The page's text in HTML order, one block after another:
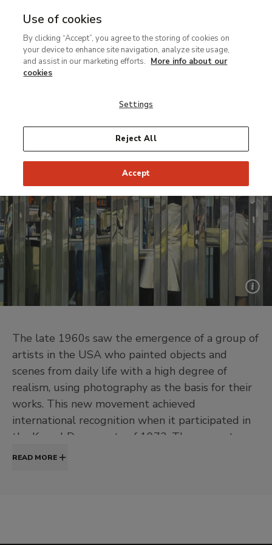
MENU
contenido
principal
Temporary Exhibition
Hyperrealism
1967-2012
From 22 March to 9 June 2013
The late 1960s saw the emergence of a group of
artists in the USA who painted objects and
scenes from daily life with a high degree of
realism, using photography as the basis for their
works. This new movement achieved
international recognition when it participated in
the Kassel Documenta of 1972. The present
exhibition at the Museo Thyssen-Bornemisza
READ MORE
Use of cookies
By clicking “Accept”, you agree to the storing of cookies on
your device to enhance site navigation, analyze site usage,
and assist in our marketing efforts. More info about our
cookies
Settings
Reject All
Accept